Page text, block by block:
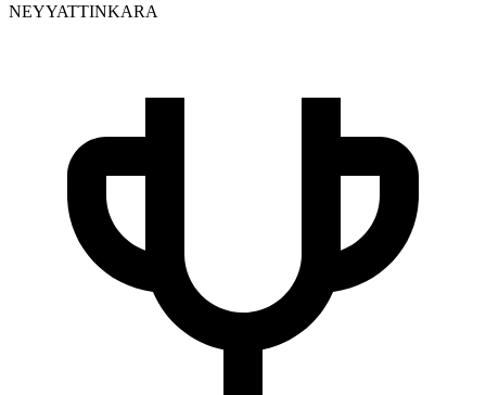
NEYYATTINKARA